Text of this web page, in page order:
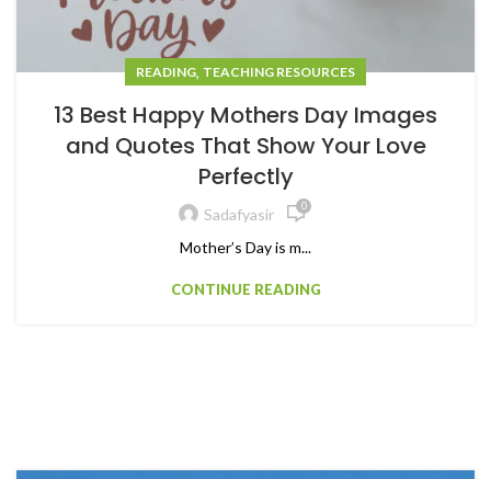
READING, TEACHING RESOURCES
13 Best Happy Mothers Day Images
and Quotes That Show Your Love
Perfectly
Sadafyasir 0
Mother’s Day is m...
CONTINUE READING